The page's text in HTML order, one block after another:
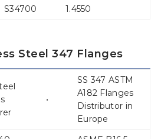
S34700 1.4550
Steel 347 Flanges
•
SS 347 ASTM
A182 Flanges
Distributor in
Europe